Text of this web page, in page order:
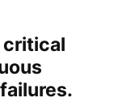
critical